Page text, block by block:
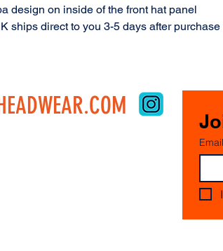
design on inside of the front hat panel
ships direct to you 3-5 days after
Email